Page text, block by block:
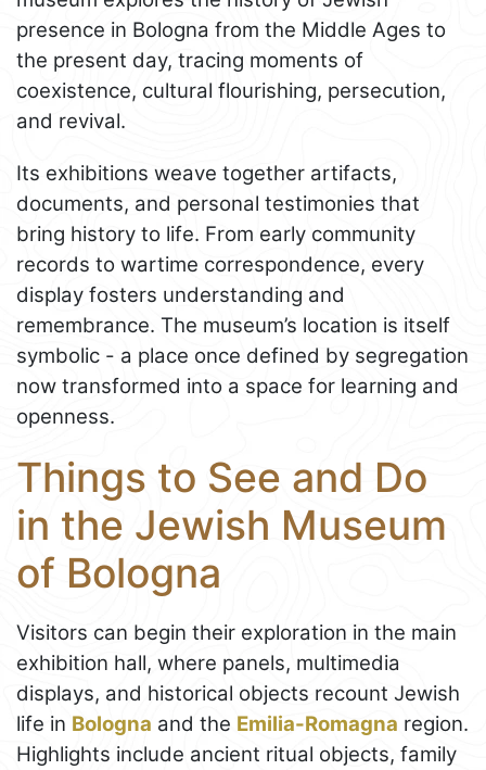
presence in Bologna from the Middle Ages to
the present day, tracing moments of
coexistence, cultural flourishing, persecution,
and revival.
Its exhibitions weave together artifacts,
documents, and personal testimonies that
bring history to life. From early community
records to wartime correspondence, every
display fosters understanding and
remembrance. The museum’s location is itself
symbolic - a place once defined by segregation
now transformed into a space for learning and
openness.
Things to See and Do
in the Jewish Museum
of Bologna
Visitors can begin their exploration in the main
exhibition hall, where panels, multimedia
displays, and historical objects recount Jewish
life in Bologna and the Emilia-Romagna region.
Highlights include ancient ritual objects, family